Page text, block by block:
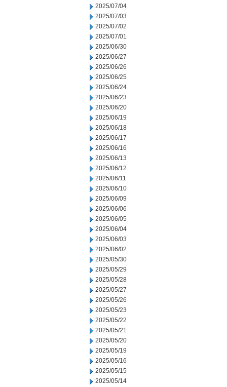
2025/07/04
2025/07/03
2025/07/02
2025/07/01
2025/06/30
2025/06/27
2025/06/26
2025/06/25
2025/06/24
2025/06/23
2025/06/20
2025/06/19
2025/06/18
2025/06/17
2025/06/16
2025/06/13
2025/06/12
2025/06/11
2025/06/10
2025/06/09
2025/06/06
2025/06/05
2025/06/04
2025/06/03
2025/06/02
2025/05/30
2025/05/29
2025/05/28
2025/05/27
2025/05/26
2025/05/23
2025/05/22
2025/05/21
2025/05/20
2025/05/19
2025/05/16
2025/05/15
2025/05/14